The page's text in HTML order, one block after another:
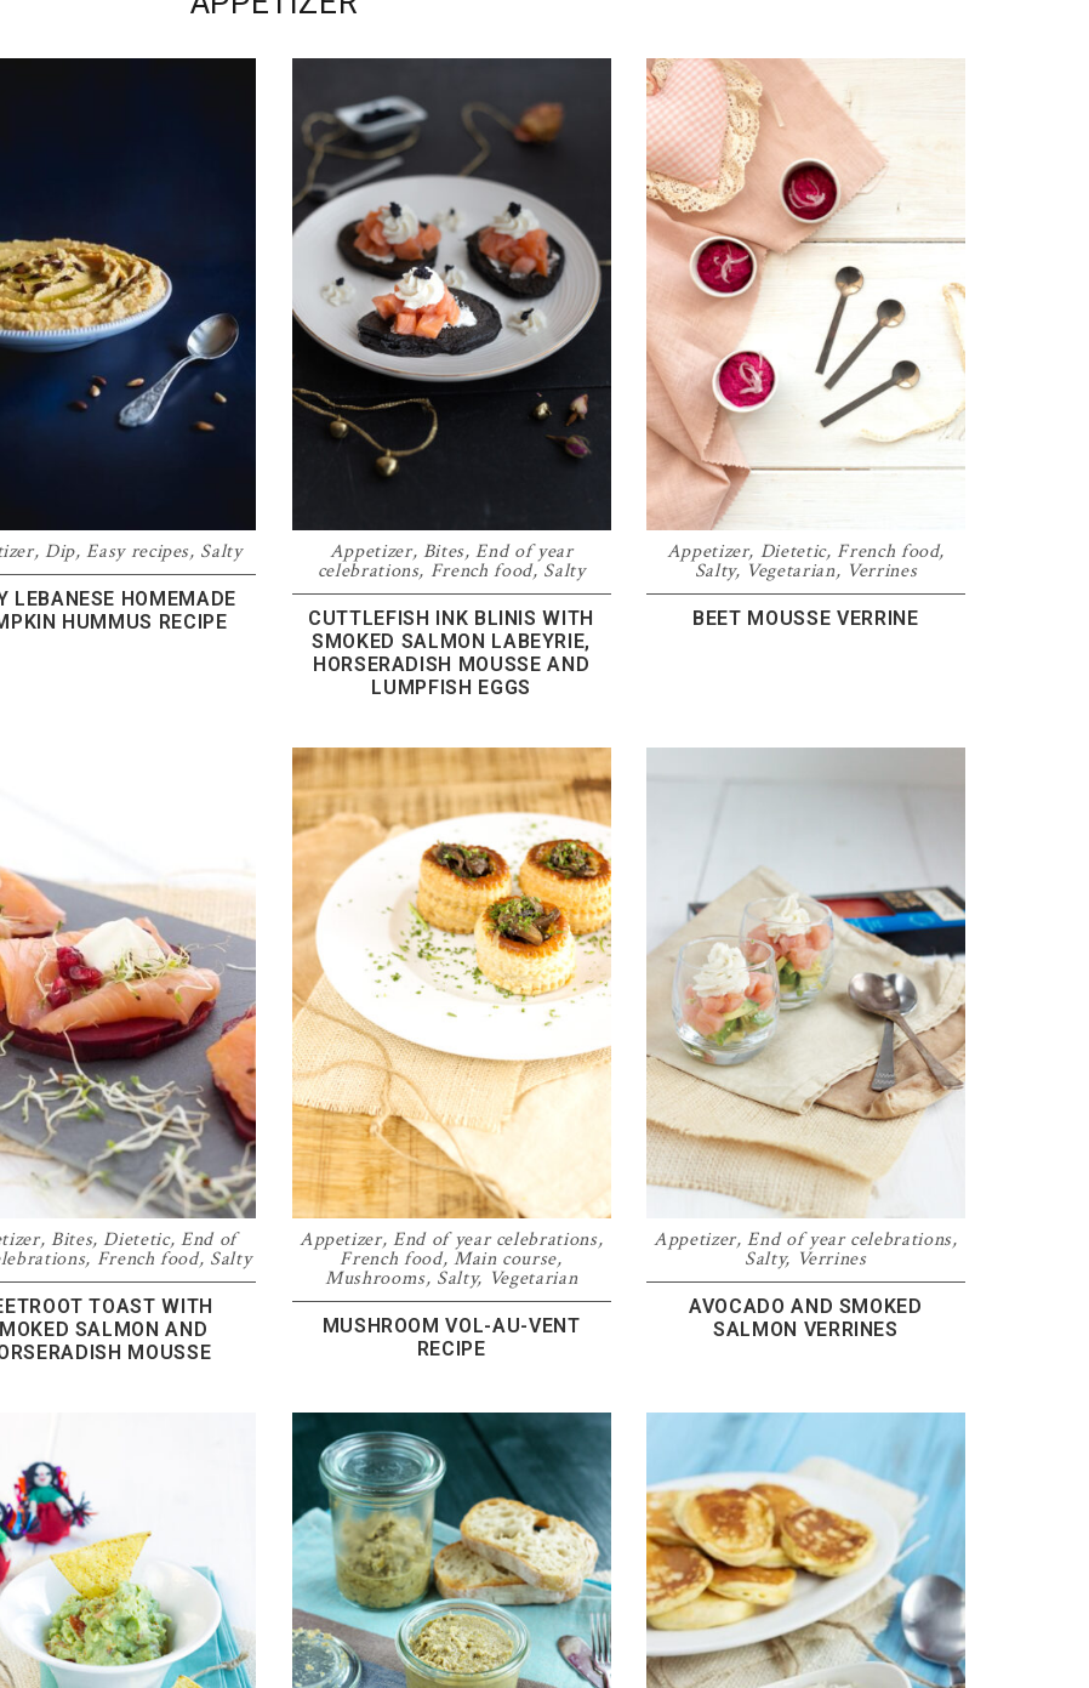
,Dip,Easy recipes, Salty
LEBANESE HOMEMADE
HUMMUS RECIPE
Appetizer, Bites,End of year
celebrations, French food, Salty
CUTTLEFISH INK BLINIS WITH
SMOKED SALMON LABEYRIE,
HORSERADISH MOUSSE AND
LUMPFISH EGGS
Appetizer, Dietetic, French food,
Salty, Vegetarian, Verrines
BEET MOUSSE VERRINE
, Bites,Dietetic, End of
, French food, Salty
TOAST WITH
SALMON AND
MOUSSE
Appetizer,End of year celebrations,
French food, Main course,
Mushrooms, Salty, Vegetarian
MUSHROOM VOL-AU-VENT
RECIPE
Appetizer,End of year celebrations,
Salty, Verrines
AVOCADO AND SMOKED
SALMON VERRINES